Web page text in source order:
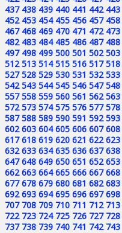
437 438 439 440 441 442 443
452 453 454 455 456 457 458
467 468 469 470 471 472 473
482 483 484 485 486 487 488
497 498 499 500 501 502 503
512 513 514 515 516 517 518
527 528 529 530 531 532 533
542 543 544 545 546 547 548
557 558 559 560 561 562 563
572 573 574 575 576 577 578
587 588 589 590 591 592 593
602 603 604 605 606 607 608
617 618 619 620 621 622 623
632 633 634 635 636 637 638
647 648 649 650 651 652 653
662 663 664 665 666 667 668
677 678 679 680 681 682 683
692 693 694 695 696 697 698
707 708 709 710 711 712 713
722 723 724 725 726 727 728
737 738 739 740 741 742 743